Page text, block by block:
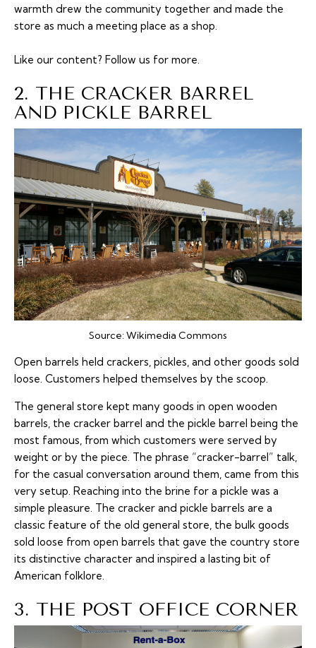
warmth drew the community together and made the
store as much a meeting place as a shop.
Like our content? Follow us for more.
2. THE CRACKER BARREL
AND PICKLE BARREL
Source:Wikimedia Commons
Open barrels held crackers, pickles, and other goods sold
loose. Customers helped themselves by the scoop.
The general store kept many goods in open wooden
barrels, the cracker barrel and the pickle barrel being the
most famous, from which customers were served by
weight or by the piece. The phrase “cracker-barrel” talk,
for the casual conversation around them, came from this
very setup. Reaching into the brine for a pickle was a
simple pleasure. The cracker and pickle barrels are a
classic feature of the old general store, the bulk goods
sold loose from open barrels that gave the country store
its distinctive character and inspired a lasting bit of
American folklore.
3. THE POST OFFICE CORNER